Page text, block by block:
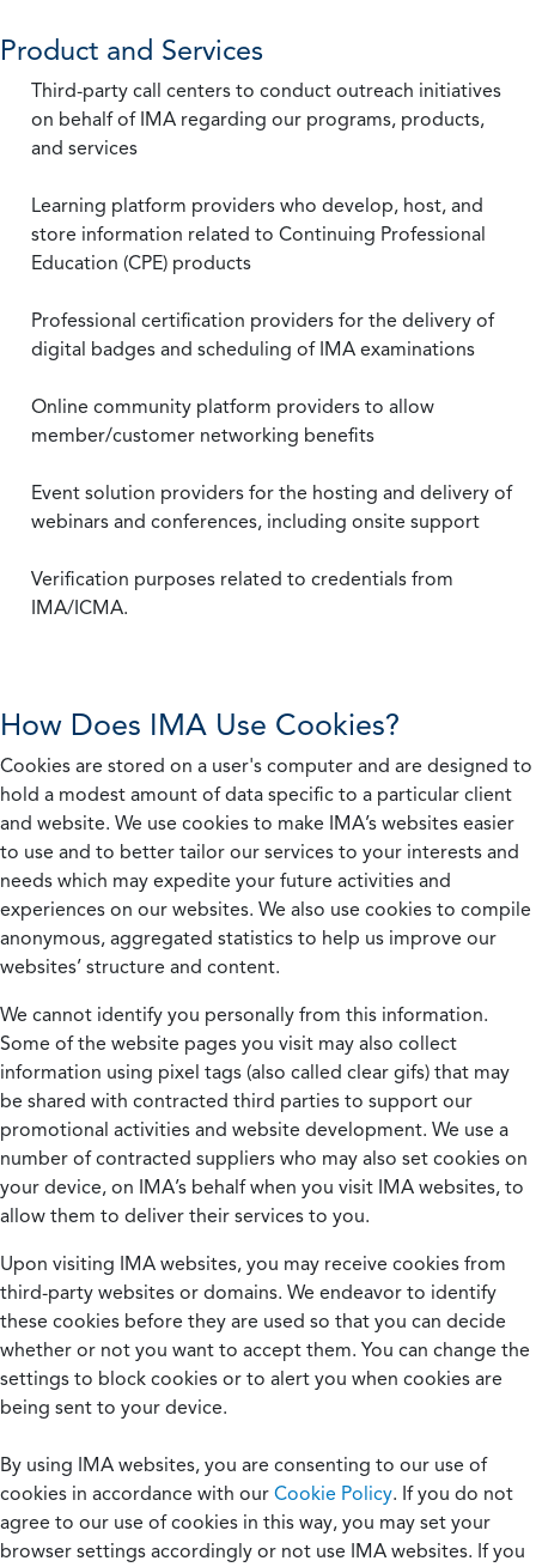
Product and Services
Third-party call centers to conduct outreach initiatives
on behalf of IMA regarding our programs, products,
and services
Learning platform providers who develop, host, and
store information related to Continuing Professional
Education (CPE) products
Professional certification providers for the delivery of
digital badges and scheduling of IMA examinations
Online community platform providers to allow
member/customer networking benefits
Event solution providers for the hosting and delivery of
webinars and conferences, including onsite support
Verification purposes related to credentials from
IMA/ICMA.
How Does IMA Use Cookies?
Cookies are stored on a user's computer and are designed to
hold a modest amount of data specific to a particular client
and website. We use cookies to make IMA’s websites easier
to use and to better tailor our services to your interests and
needs which may expedite your future activities and
experiences on our websites. We also use cookies to compile
anonymous, aggregated statistics to help us improve our
websites’ structure and content.
We cannot identify you personally from this information.
Some of the website pages you visit may also collect
information using pixel tags (also called clear gifs) that may
be shared with contracted third parties to support our
promotional activities and website development. We use a
number of contracted suppliers who may also set cookies on
your device, on IMA’s behalf when you visit IMA websites, to
allow them to deliver their services to you.
Upon visiting IMA websites, you may receive cookies from
third-party websites or domains. We endeavor to identify
these cookies before they are used so that you can decide
whether or not you want to accept them. You can change the
settings to block cookies or to alert you when cookies are
being sent to your device.
By using IMA websites, you are consenting to our use of
cookies in accordance with our Cookie Policy. If you do not
agree to our use of cookies in this way, you may set your
browser settings accordingly or not use IMA websites. If you